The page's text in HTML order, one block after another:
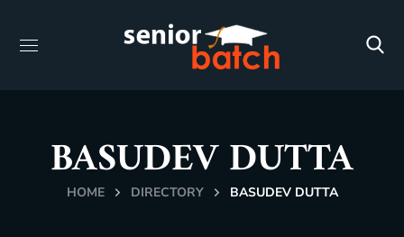
BASUDEV DUTTA
HOME DIRECTORY BASUDEV DUTTA